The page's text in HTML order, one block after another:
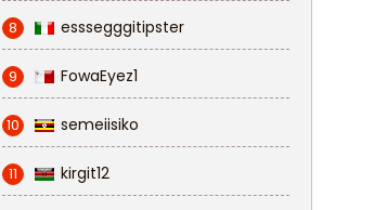
8 esssegggitipster
9 FowaEyez1
10 semeiisiko
11 kirgit12